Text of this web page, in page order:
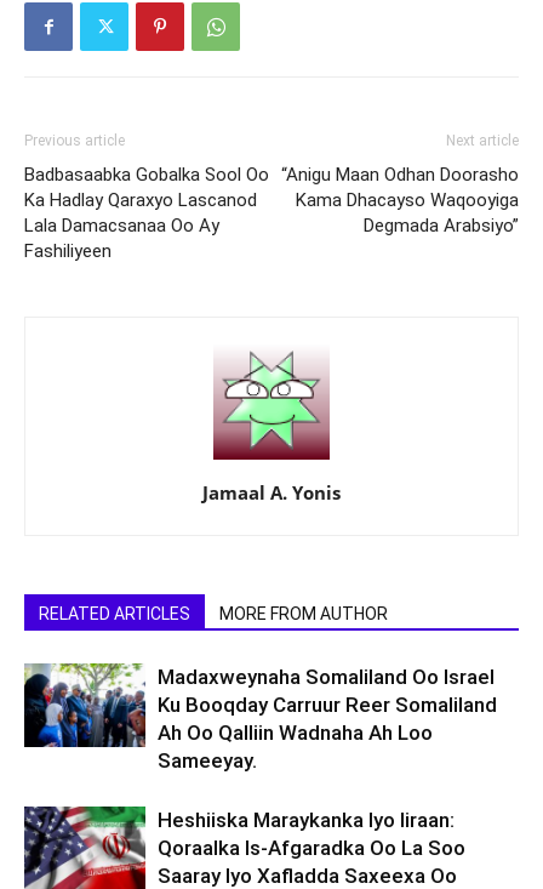
Previous article
Badbasaabka Gobalka Sool Oo
Ka Hadlay Qaraxyo Lascanod
Lala Damacsanaa Oo Ay
Fashiliyeen
Next article
“Anigu Maan Odhan Doorasho
Kama Dhacayso Waqooyiga
Degmada Arabsiyo”
Jamaal A. Yonis
RELATED ARTICLES MORE FROM AUTHOR
Madaxweynaha Somaliland Oo Israel
Ku Booqday Carruur Reer Somaliland
Ah Oo Qalliin Wadnaha Ah Loo
Sameeyay.
Heshiiska Maraykanka Iyo Iiraan:
Qoraalka Is-Afgaradka Oo La Soo
Saaray Iyo Xafladda Saxeexa Oo